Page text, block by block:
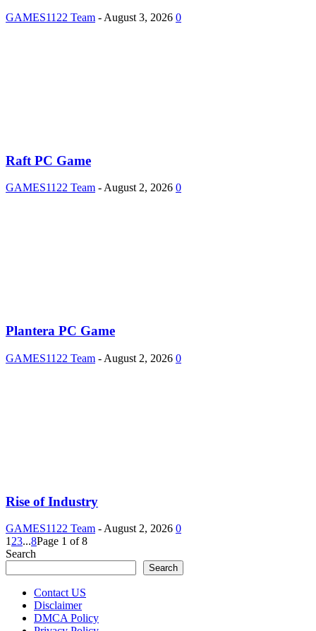
GAMES1122 Team - August 3, 2026 0
Raft PC Game
GAMES1122 Team - August 2, 2026 0
Plantera PC Game
GAMES1122 Team - August 2, 2026 0
Rise of Industry
GAMES1122 Team - August 2, 2026 0
1 23...8Page 1 of 8
Search
Search
Contact US
Disclaimer
DMCA Policy